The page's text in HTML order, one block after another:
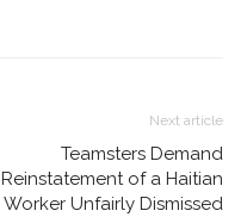
Next article
Teamsters Demand
Reinstatement of a Haitian
Worker Unfairly Dismissed